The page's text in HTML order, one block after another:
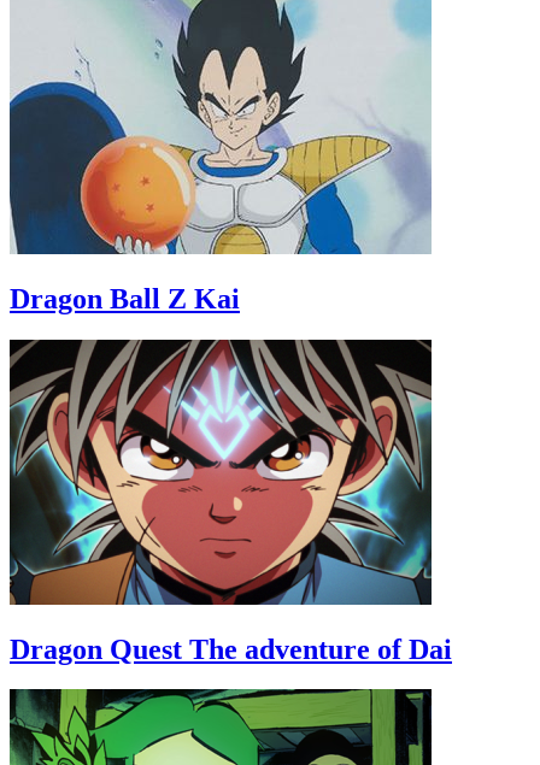
Dragon Ball Z Kai
Dragon Quest The adventure of Dai